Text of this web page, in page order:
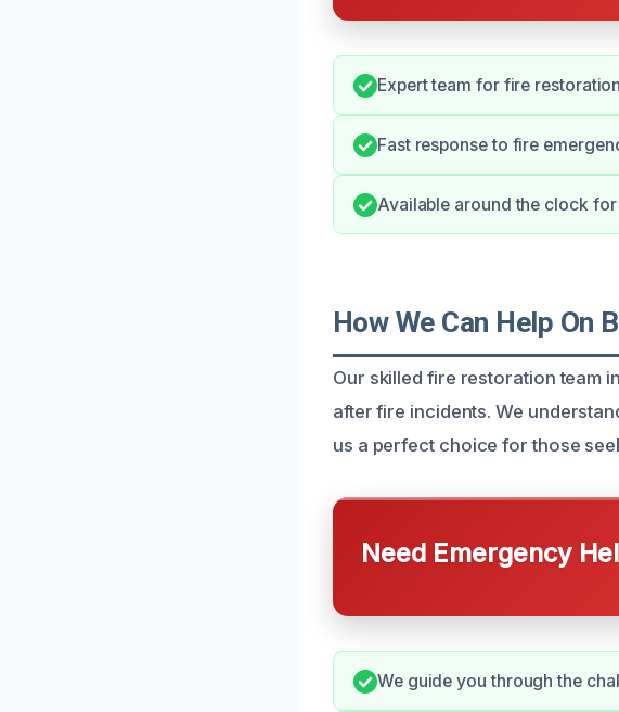
Expert team for fire
Fast response to fire
Available around the clock for
How We Can Help On
Our skilled fire restoration team
after fire incidents. We
us a perfect choice for those
Need Emergency
We guide you through the